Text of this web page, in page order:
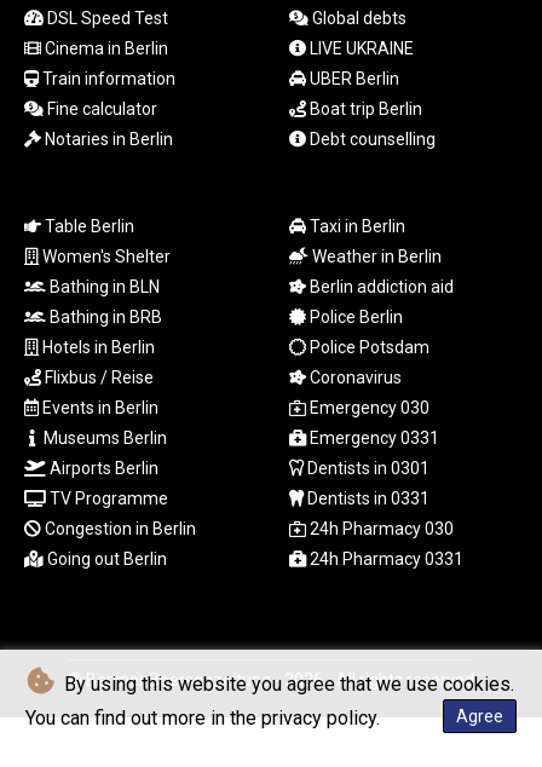
By using this website you agree that we use cookies.
You can find out more in the privacy policy.
Agree
SVC 10.085875
SZL 18.722767
THB 38.210709
TJS 10.633568
TMT 4.058036
TTD 7.812903
TZS
3051.762079
UAH 51.625959
UGX
4293.946644
USD 1.156136
UYU 46.399423
UZS
13785.828699
VES 873.763846
VND
30295.956222
XAF 655.948849
XAU 0.000266
XCD 3.124515
DSL Speed Test
Cinema in Berlin
Train information
Fine calculator
Notaries in Berlin
Global debts
LIVE UKRAINE
UBER Berlin
Boat trip Berlin
Debt counselling
Table Berlin
Women's Shelter
Bathing in BLN
Bathing in BRB
Hotels in Berlin
Flixbus / Reise
Events in Berlin
Museums Berlin
Airports Berlin
TV Programme
Congestion in Berlin
Going out Berlin
Taxi in Berlin
Weather in Berlin
Berlin addiction aid
Police Berlin
Police Potsdam
Coronavirus
Emergency 030
Emergency 0331
Dentists in 0301
Dentists in 0331
24h Pharmacy 030
24h Pharmacy 0331
© Berliner Boersenzeitung - 2026 - All rights reserved